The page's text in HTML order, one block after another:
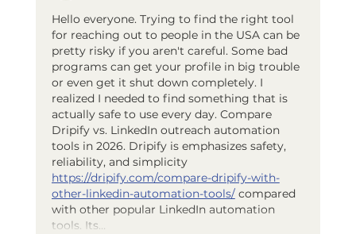
Hello everyone. Trying to find the right tool
for reaching out to people in the USA can be
pretty risky if you aren't careful. Some bad
programs can get your profile in big trouble
or even get it shut down completely. I
realized I needed to find something that is
actually safe to use every day. Compare
Dripify vs. LinkedIn outreach automation
tools in 2026. Dripify is emphasizes safety,
reliability, and simplicity
https://dripify.com/compare-dripify-with-
other-linkedin-automation-tools/ compared
with other popular LinkedIn automation
tools. Its…